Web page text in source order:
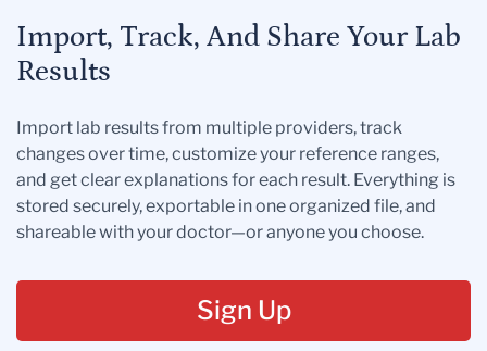
Import, Track, And Share Your Lab
Results
Import lab results from multiple providers, track
changes over time, customize your reference ranges,
and get clear explanations for each result. Everything is
stored securely, exportable in one organized file, and
shareable with your doctor—or anyone you choose.
Sign Up